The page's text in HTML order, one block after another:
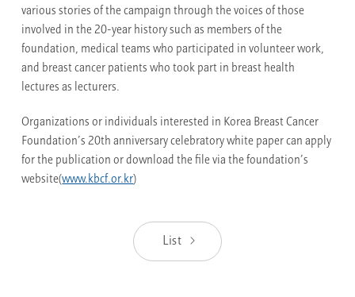
various stories of the campaign through the voices of those
involved in the 20-year history such as members of the
foundation, medical teams who participated in volunteer work,
and breast cancer patients who took part in breast health
lectures as lecturers.
Organizations or individuals interested in Korea Breast Cancer
Foundation’s 20th anniversary celebratory white paper can apply
for the publication or download the file via the foundation’s
website(www.kbcf.or.kr)
List